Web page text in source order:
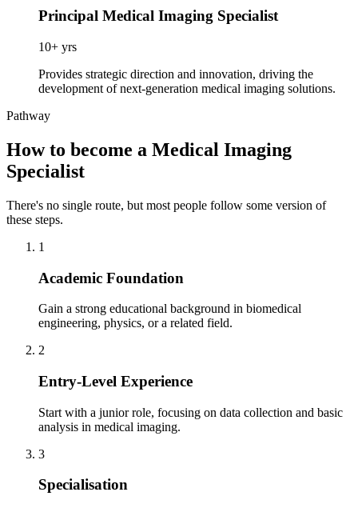
Principal Medical Imaging Specialist
10+ yrs
Provides strategic direction and innovation, driving the
development of next-generation medical imaging solutions.
Pathway
How to become a Medical Imaging
Specialist
There's no single route, but most people follow some version of
these steps.
1
Academic Foundation
Gain a strong educational background in biomedical
engineering, physics, or a related field.
2
Entry-Level Experience
Start with a junior role, focusing on data collection and basic
analysis in medical imaging.
3
Specialisation